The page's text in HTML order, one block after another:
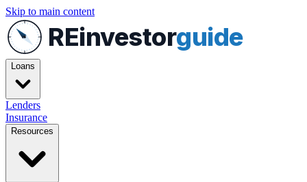
Skip to main content
REinvestorguide
Loans
Lenders
Insurance
Resources